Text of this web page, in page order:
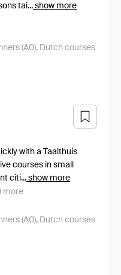
tai... show more
(A0), Dutch courses
with a Taalthuis
courses in small
citi... show more
more
(A0), Dutch courses